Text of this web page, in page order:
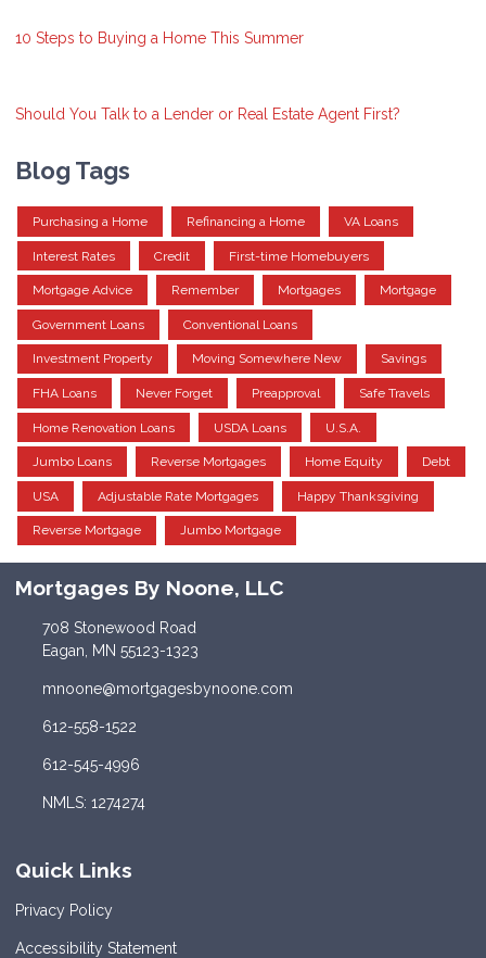
10 Steps to Buying a Home This Summer
Should You Talk to a Lender or Real Estate Agent First?
Blog Tags
Purchasing a Home Refinancing a Home VA Loans
Interest Rates Credit First-time Homebuyers
Mortgage Advice Remember Mortgages Mortgage
Government Loans Conventional Loans
Investment Property Moving Somewhere New Savings
FHA Loans Never Forget Preapproval Safe Travels
Home Renovation Loans USDA Loans U.S.A.
Jumbo Loans Reverse Mortgages Home Equity Debt
USA Adjustable Rate Mortgages Happy Thanksgiving
Reverse Mortgage Jumbo Mortgage
Mortgages By Noone, LLC
708 Stonewood Road
Eagan, MN 55123-1323
mnoone@mortgagesbynoone.com
612-558-1522
612-545-4996
NMLS: 1274274
Quick Links
Privacy Policy
Accessibility Statement